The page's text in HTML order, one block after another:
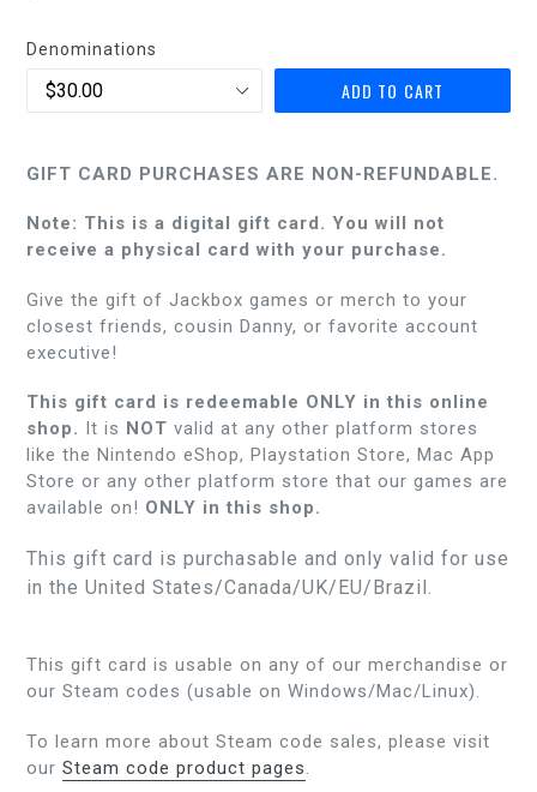
Denominations
ADD TO CART
GIFT CARD PURCHASES ARE NON-REFUNDABLE.
Note: This is a digital gift card. You will not
receive a physical card with your purchase.
Give the gift of Jackbox games or merch to your
closest friends, cousin Danny, or favorite account
executive!
This gift card is redeemable ONLY in this online
shop.
It is NOT valid at any other platform stores
like the Nintendo eShop, Playstation Store, Mac App
Store or any other platform store that our games are
available on! ONLY in this shop.
This gift card is purchasable and only valid for use
in the United States/Canada/UK/EU/Brazil.
This gift card is usable on any of our merchandise or
our Steam codes (usable on Windows/Mac/Linux).
To learn more about Steam code sales, please visit
our Steam code product pages.